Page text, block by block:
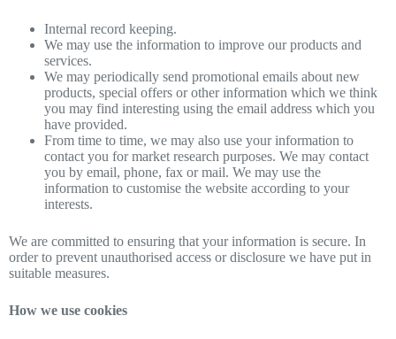
Internal record keeping.
We may use the information to improve our products and
services.
We may periodically send promotional emails about new
products, special offers or other information which we think
you may find interesting using the email address which you
have provided.
From time to time, we may also use your information to
contact you for market research purposes. We may contact
you by email, phone, fax or mail. We may use the
information to customise the website according to your
interests.
We are committed to ensuring that your information is secure. In
order to prevent unauthorised access or disclosure we have put in
suitable measures.
How we use cookies